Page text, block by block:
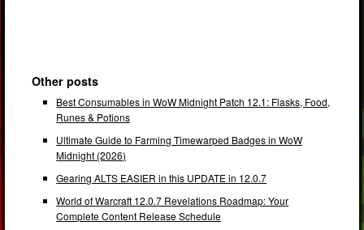
Other posts
Best Consumables in WoW Midnight Patch 12.1: Flasks, Food,
Runes & Potions
Ultimate Guide to Farming Timewarped Badges in WoW
Midnight (2026)
Gearing ALTS EASIER in this UPDATE in 12.0.7
World of Warcraft 12.0.7 Revelations Roadmap: Your
Complete Content Release Schedule